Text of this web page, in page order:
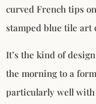
curved French tips
stamped blue tile art
It’s the kind of
the morning to a
particularly well with